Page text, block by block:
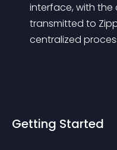
interface, with
transmitted to
centralized
Getting Started